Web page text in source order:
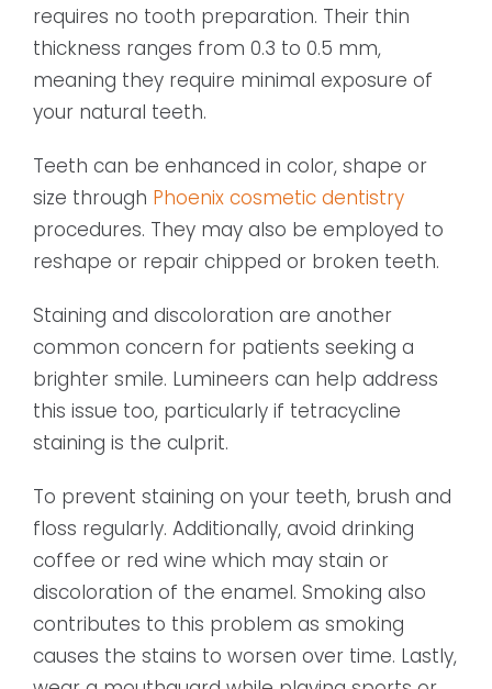
requires no tooth preparation. Their thin
thickness ranges from 0.3 to 0.5 mm,
meaning they require minimal exposure of
your natural teeth.
Teeth can be enhanced in color, shape or
size through Phoenix cosmetic dentistry
procedures. They may also be employed to
reshape or repair chipped or broken teeth.
Staining and discoloration are another
common concern for patients seeking a
brighter smile. Lumineers can help address
this issue too, particularly if tetracycline
staining is the culprit.
To prevent staining on your teeth, brush and
floss regularly. Additionally, avoid drinking
coffee or red wine which may stain or
discoloration of the enamel. Smoking also
contributes to this problem as smoking
causes the stains to worsen over time. Lastly,